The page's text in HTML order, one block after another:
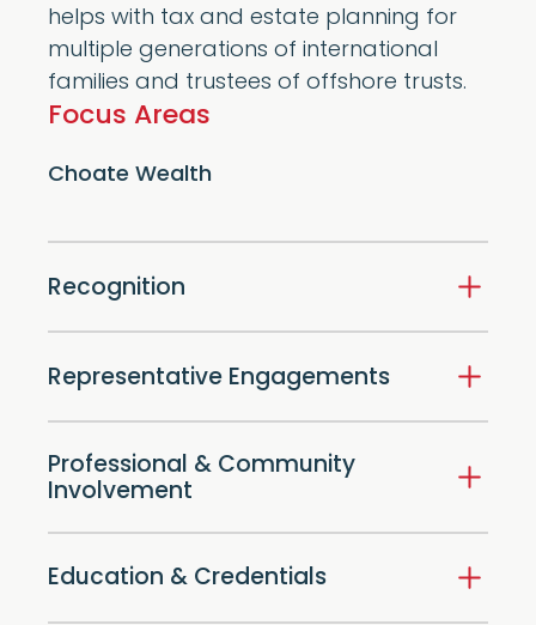
helps with tax and estate planning for
multiple generations of international
families and trustees of offshore trusts.
Focus Areas
Choate Wealth
Recognition
Representative Engagements
Professional & Community
Involvement
Education & Credentials